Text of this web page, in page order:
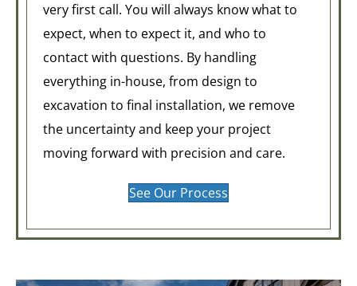
very first call. You will always know what to
expect, when to expect it, and who to
contact with questions. By handling
everything in-house, from design to
excavation to final installation, we remove
the uncertainty and keep your project
moving forward with precision and care.
See Our Process